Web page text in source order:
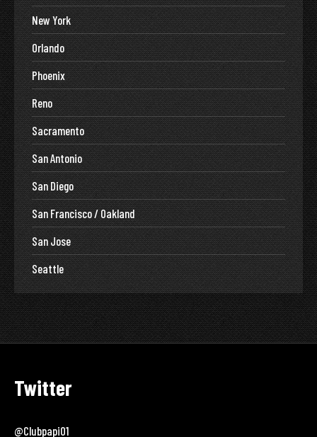
New York
Orlando
Phoenix
Reno
Sacramento
San Antonio
San Diego
San Francisco / Oakland
San Jose
Seattle
Twitter
@clubpapi01